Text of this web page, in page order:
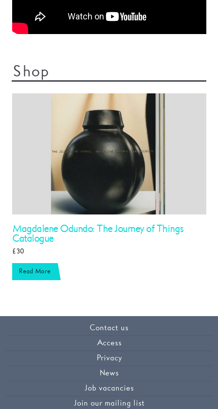
Shop
Magdalene Odundo: The Journey of Things
Catalogue
£30
Read More
Contact us
Access
Privacy
News
Job vacancies
Join our mailing list